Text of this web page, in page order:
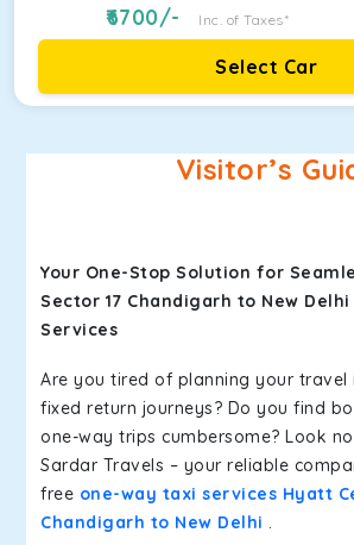
6700/- Inc. of Taxes*
Select Car
Visitor’s
Your One-Stop Solution for
Sector 17 Chandigarh to New Delhi
Services
Are you tired of planning your travel
fixed return journeys? Do you find
one-way trips cumbersome? Look
Sardar Travels – your reliable
free one-way taxi services Hyatt
Chandigarh to New Delhi .